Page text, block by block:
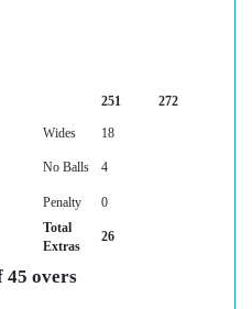
251 272
Wides
18
No Balls 4
Penalty
0
Total
Extras
26
45 overs